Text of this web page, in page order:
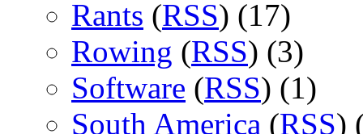
Rants (RSS) (17)
Rowing (RSS) (3)
Software (RSS) (1)
South America (RSS)